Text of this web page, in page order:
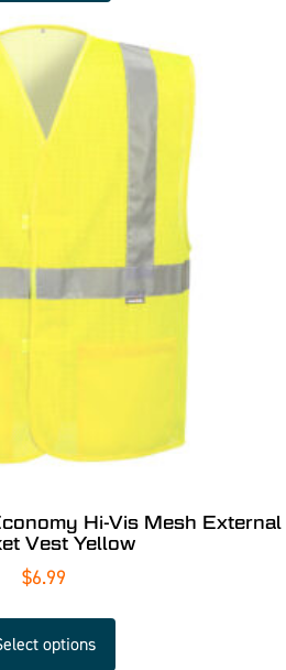
Hi-Vis Mesh External
Vest Yellow
$6.99
options